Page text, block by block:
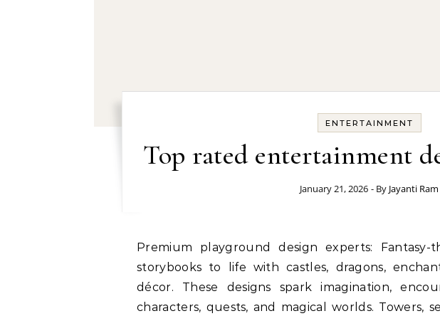
ENTERTAINMENT
Top rated entertainment
January 21, 2026 - By Jayanti Ram
Premium playground design experts: Fantasy-themed playgrounds bring
storybooks to life with castles, dragons,
décor. These designs spark imagination,
characters, quests, and magical worlds. Towers,